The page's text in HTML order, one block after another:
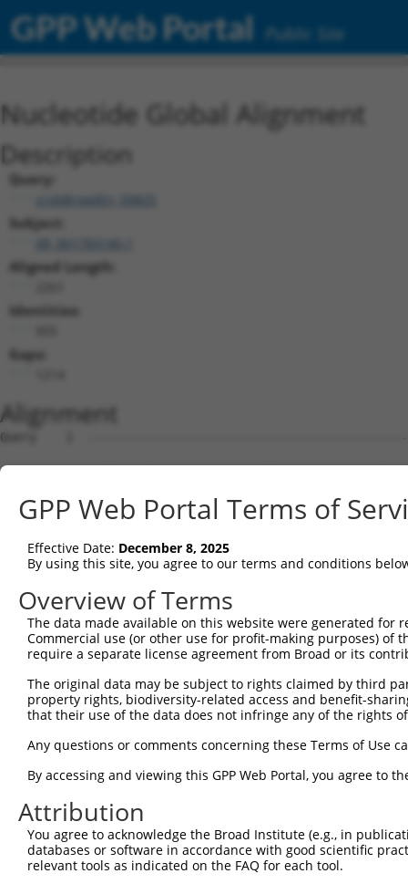
GPP Web Portal Public Site
Nucleotide Global Alignment
Description
Query:
ccsbBroadEn_09825
Subject:
Aligned Length:
Identities:
Gaps:
Alignment
Query    1
Sbjct    1
Query    1
Sbjct   75
Query    1
Sbjct  149
Sbjct  223
Query   66
Sbjct  297
Query  140
Sbjct  371
GPP Web Portal Terms of
Effective Date: December 8, 2025
By using this site, you agree to our terms and conditions
Overview of Terms
The data made available on this website were generated
Commercial use (or other use for profit-making purposes) of
require a separate license agreement from Broad or its
The original data may be subject to rights claimed by third
property rights, biodiversity-related access and benefit-
that their use of the data does not infringe any of the rights
Any questions or comments concerning these Terms of Use
By accessing and viewing this GPP Web Portal, you agree to
Attribution
You agree to acknowledge the Broad Institute (e.g., in
databases or software in accordance with good scientific
relevant tools as indicated on the FAQ for each tool.